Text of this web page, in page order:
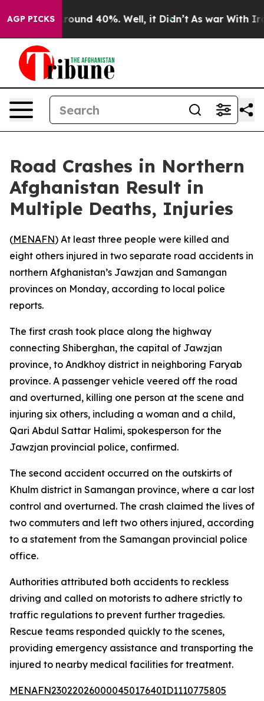
AGP PICKS
a Floor Around 40%. Well, it Didn’t As war With
Road Crashes in Northern
Afghanistan Result in
Multiple Deaths, Injuries
(MENAFN) At least three people were killed and
eight others injured in two separate road accidents in
northern Afghanistan’s Jawzjan and Samangan
provinces on Monday, according to local police
reports.
The first crash took place along the highway
connecting Shiberghan, the capital of Jawzjan
province, to Andkhoy district in neighboring Faryab
province. A passenger vehicle veered off the road
and overturned, killing one person at the scene and
injuring six others, including a woman and a child,
Qari Abdul Sattar Halimi, spokesperson for the
Jawzjan provincial police, confirmed.
The second accident occurred on the outskirts of
Khulm district in Samangan province, where a car lost
control and overturned. The crash claimed the lives of
two commuters and left two others injured, according
to a statement from the Samangan provincial police
office.
Authorities attributed both accidents to reckless
driving and called on motorists to adhere strictly to
traffic regulations to prevent further tragedies.
Rescue teams responded quickly to the scenes,
providing emergency assistance and transporting the
injured to nearby medical facilities for treatment.
MENAFN23022026000045017640ID1110775805